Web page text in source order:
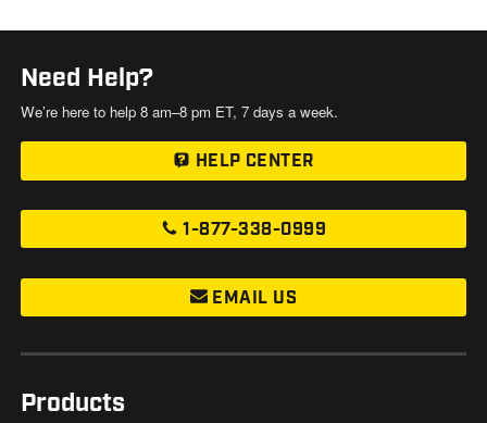
Need Help?
We’re here to help 8 am–8 pm ET, 7 days a week.
HELP CENTER
1-877-338-0999
EMAIL US
Products